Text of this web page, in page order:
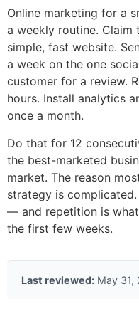
Online marketing for a
a weekly routine. Claim
simple, fast website.
a week on the one
customer for a review.
hours. Install analytics
once a month.
Do that for 12
the best-marketed
market. The reason
strategy is
— and repetition is
the first few weeks.
Last reviewed: May 31,